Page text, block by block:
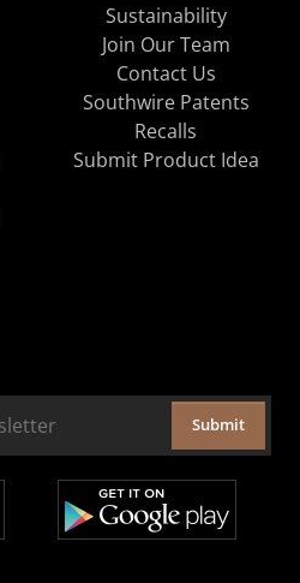
Sustainability
Join Our Team
Contact Us
Southwire Patents
Recalls
Submit Product Idea
Submit